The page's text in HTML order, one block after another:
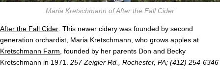
Maria Kretschmann of After the Fall Cider
After the Fall Cider: This newer cidery was founded by second
generation orchardist, Maria Kretschmann, who grows apples at
Kretschmann Farm , founded by her parents Don and Becky
Kretschmann in 1971. 257 Zeigler Rd., Rochester, PA; (412) 254-6346